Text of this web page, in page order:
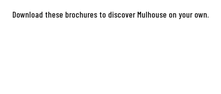
Download these brochures to discover Mulhouse on your own.